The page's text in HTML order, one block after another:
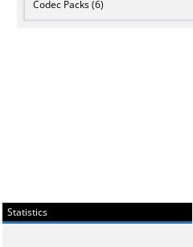
Codec Packs (6)
Statistics